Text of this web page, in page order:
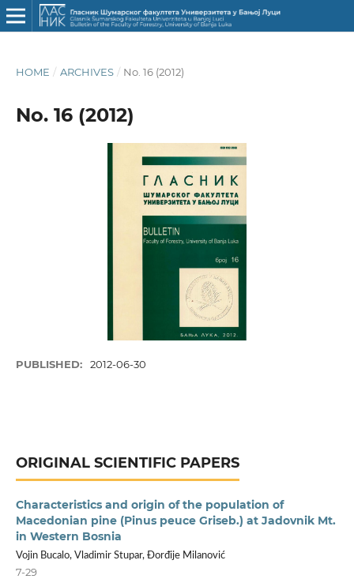
HOME / ARCHIVES / No. 16 (2012)
No. 16 (2012)
PUBLISHED: 2012-06-30
ORIGINAL SCIENTIFIC PAPERS
Characteristics and origin of the population of
Macedonian pine (Pinus peuce Griseb.) at Jadovnik Mt.
in Western Bosnia
Vojin Bucalo, Vladimir Stupar, Đorđije Milanović
7-29